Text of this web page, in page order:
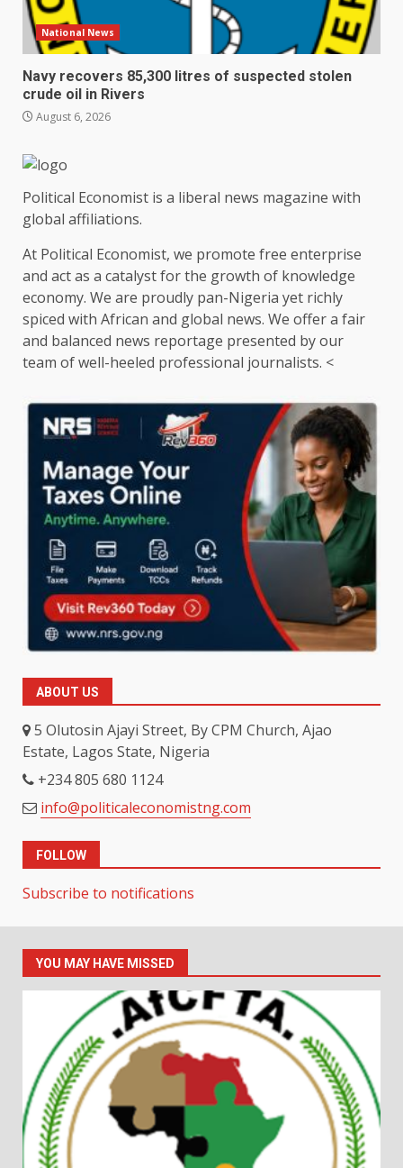
National News
Navy recovers 85,300 litres of suspected stolen
crude oil in Rivers
August 6, 2026
Political Economist is a liberal news magazine with
global affiliations.
At Political Economist, we promote free enterprise
and act as a catalyst for the growth of knowledge
economy. We are proudly pan-Nigeria yet richly
spiced with African and global news. We offer a fair
and balanced news reportage presented by our
team of well-heeled professional journalists. <
ABOUT US
5 Olutosin Ajayi Street, By CPM Church, Ajao
Estate, Lagos State, Nigeria
+234 805 680 1124
info@politicaleconomistng.com
FOLLOW
Subscribe to notifications
YOU MAY HAVE MISSED